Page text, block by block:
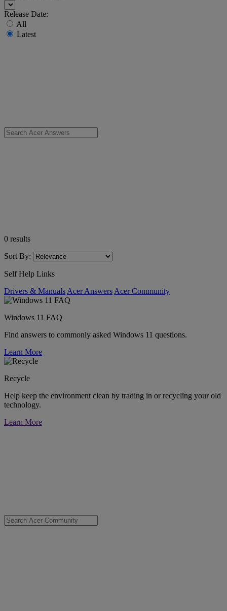
Release Date:
All
Latest
0 results
Sort By:
Self Help Links
Drivers & Manuals Acer Answers Acer Community
Windows 11 FAQ
Find answers to commonly asked Windows 11 questions.
Learn More
Recycle
Help keep the environment clean by trading in or recycling your old
technology.
Learn More